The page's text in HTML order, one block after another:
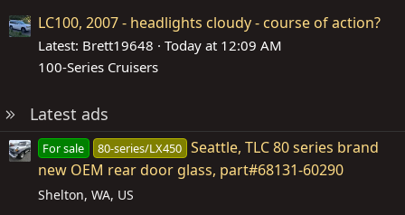
LC100, 2007 - headlights cloudy - course of action?
Latest: Brett19648
Today at 12:09 AM
100-Series Cruisers
Latest ads
For sale 80-series/LX450 Seattle, TLC 80 series brand
new OEM rear door glass, part#68131-60290
Shelton, WA, US